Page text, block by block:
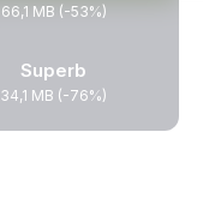
66,1 MB (-53%)
Superb
34,1 MB (-76%)